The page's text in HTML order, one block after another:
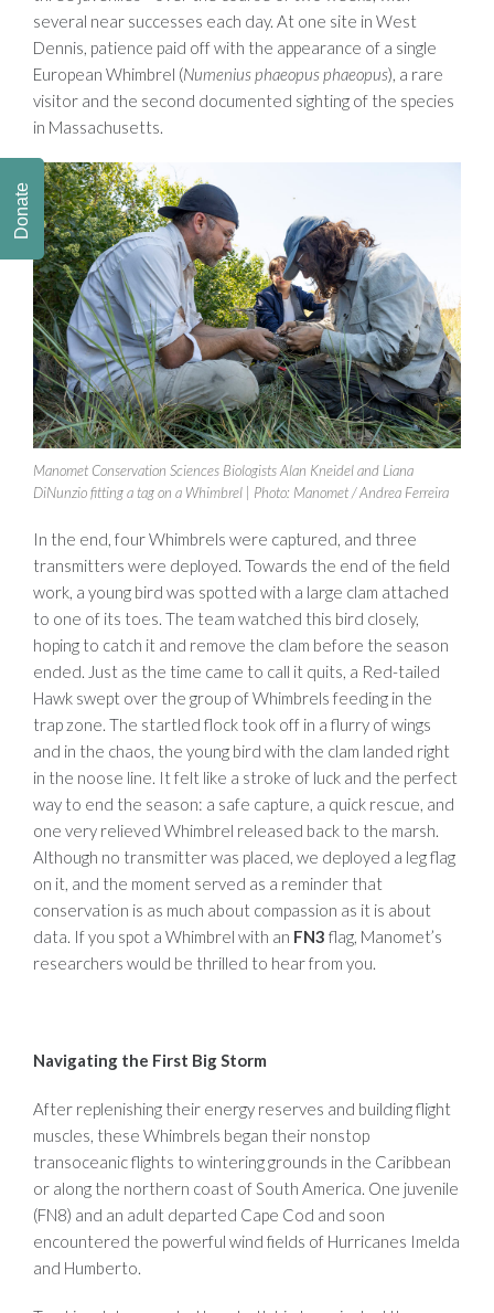
several near successes each day. At one site in West
Dennis, patience paid off with the appearance of a single
European Whimbrel (Numenius phaeopus phaeopus), a rare
visitor and the second documented sighting of the species
in Massachusetts.
Manomet Conservation Sciences Biologists Alan Kneidel and Liana
DiNunzio fitting a tag on a Whimbrel | Photo: Manomet / Andrea Ferreira
In the end, four Whimbrels were captured, and three
transmitters were deployed. Towards the end of the field
work, a young bird was spotted with a large clam attached
to one of its toes. The team watched this bird closely,
hoping to catch it and remove the clam before the season
ended. Just as the time came to call it quits, a Red-tailed
Hawk swept over the group of Whimbrels feeding in the
trap zone. The startled flock took off in a flurry of wings
and in the chaos, the young bird with the clam landed right
in the noose line. It felt like a stroke of luck and the perfect
way to end the season: a safe capture, a quick rescue, and
one very relieved Whimbrel released back to the marsh.
Although no transmitter was placed, we deployed a leg flag
on it, and the moment served as a reminder that
conservation is as much about compassion as it is about
data. If you spot a Whimbrel with an FN3 flag, Manomet’s
researchers would be thrilled to hear from you.
Navigating the First Big Storm
After replenishing their energy reserves and building flight
muscles, these Whimbrels began their nonstop
transoceanic flights to wintering grounds in the Caribbean
or along the northern coast of South America. One juvenile
(FN8) and an adult departed Cape Cod and soon
encountered the powerful wind fields of Hurricanes Imelda
and Humberto.
Donate